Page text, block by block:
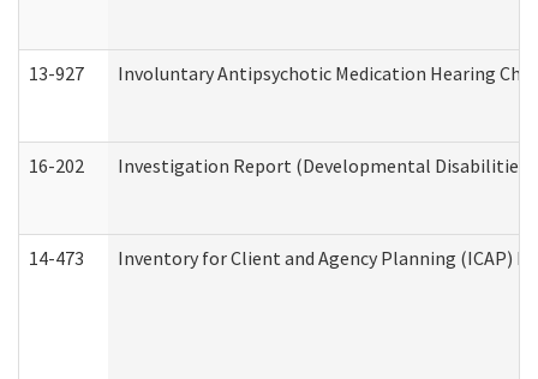
13-927 Involuntary Antipsychotic Medication Hearing
16-202 Investigation Report (Developmental Disabilities
14-473 Inventory for Client and Agency Planning (ICAP)